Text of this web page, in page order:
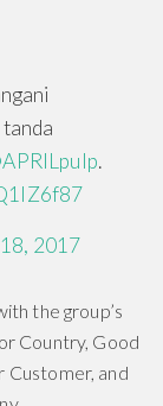
.
2017
the group’s
Country, Good
Customer, and